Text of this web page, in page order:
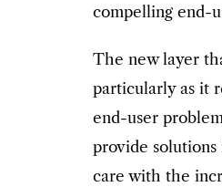
compelling end-
The new layer
particularly as it
end-user
provide
care with the